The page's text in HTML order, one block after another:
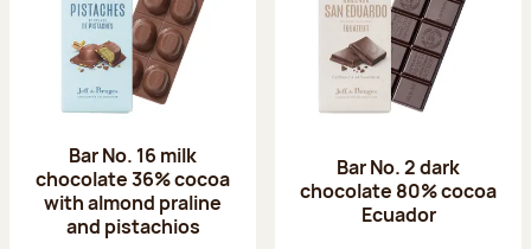
Bar No. 16 milk
chocolate 36% cocoa
with almond praline
and pistachios
Bar No. 2 dark
chocolate 80% cocoa
Ecuador